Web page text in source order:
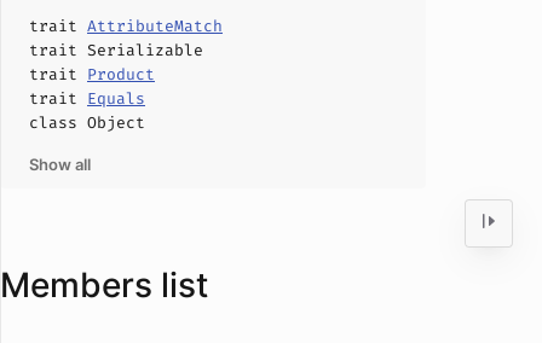
trait AttributeMatch
trait Serializable
trait Product
trait Equals
class Object
Show all
Members list